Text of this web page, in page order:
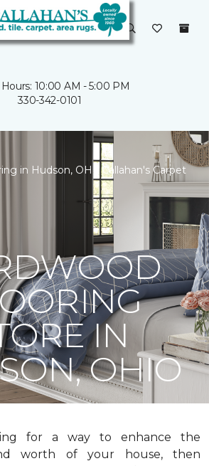
10:00 AM - 5:00 PM
330-342-0101
in Hudson, OH | Callahan's Carpet
IN
OHIO
for a way to enhance the
worth of your house, then